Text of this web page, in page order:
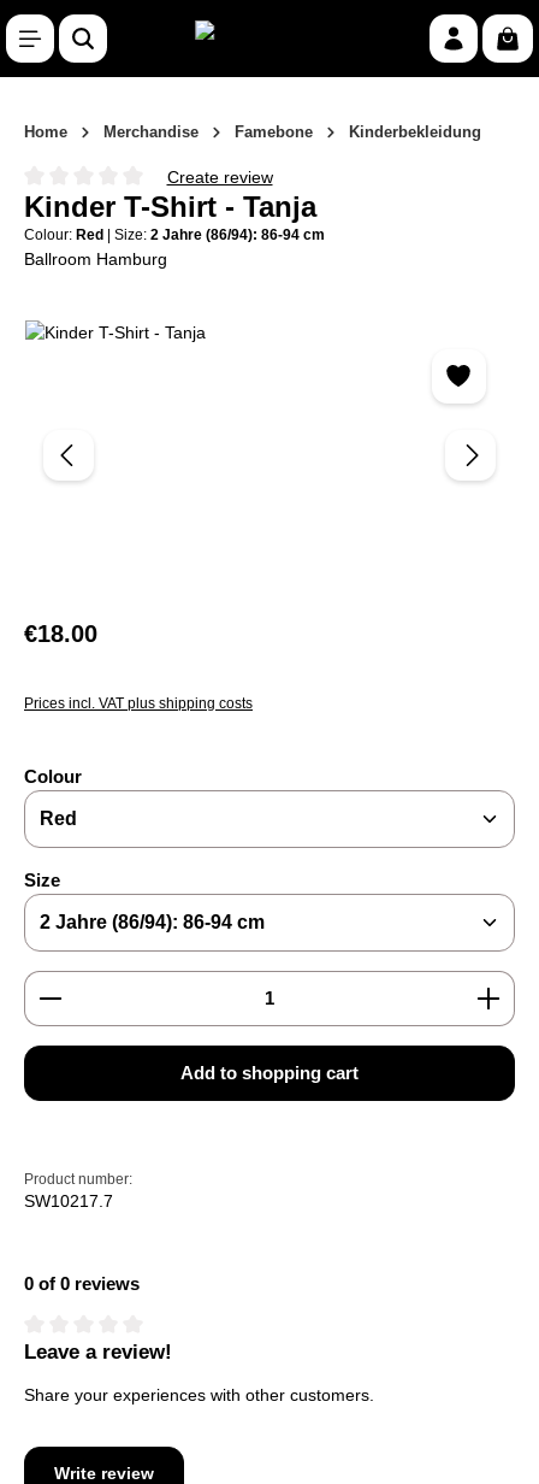
Skip to main content
Home Merchandise Famebone Kinderbekleidung
Average rating of 0 out of 5 stars
Create review
Kinder T-Shirt - Tanja
Colour: Red | Size: 2 Jahre (86/94): 86-94 cm
Ballroom Hamburg
Skip image gallery
Regular price:
€18.00
Prices incl. VAT plus shipping costs
Select
Colour
Select
Size
Product Quantity: Enter the desired amount or use
Add to shopping cart
Product number:
SW10217.7
0 of 0 reviews
Average rating of 0 out of 5 stars
Leave a review!
Share your experiences with other customers.
Write review